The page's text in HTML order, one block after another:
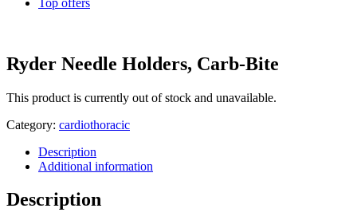
Ryder Needle Holders, Carb-Bite
This product is currently out of stock and unavailable.
Category: cardiothoracic
Description
Additional information
Description